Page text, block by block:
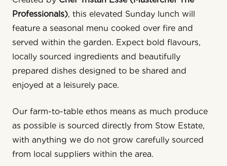
Professionals), this elevated Sunday lunch will
feature a seasonal menu cooked over fire and
served within the garden. Expect bold flavours,
locally sourced ingredients and beautifully
prepared dishes designed to be shared and
enjoyed at a leisurely pace.
Our farm-to-table ethos means as much produce
as possible is sourced directly from Stow Estate,
with anything we do not grow carefully sourced
from local suppliers within the area.